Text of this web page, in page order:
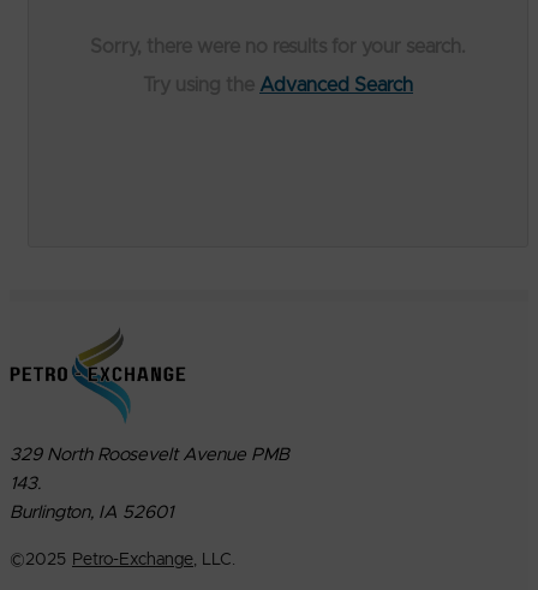
Advanced Search
329 North Roosevelt Avenue PMB
143.
Burlington, IA 52601
©2025 Petro-Exchange, LLC.